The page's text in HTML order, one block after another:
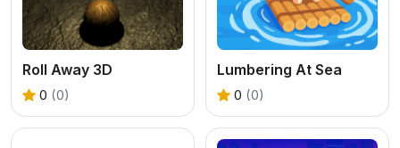
Roll Away 3D
0 (0)
Lumbering At Sea
0 (0)